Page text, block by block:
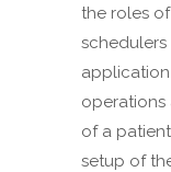
the roles
schedulers
operations
of a
setup of